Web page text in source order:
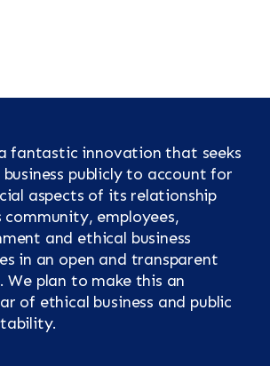
fantastic innovation that seeks
publicly to account for
aspects of its relationship
employees,
and ethical business
in an open and transparent
We plan to make this an
of ethical business and public